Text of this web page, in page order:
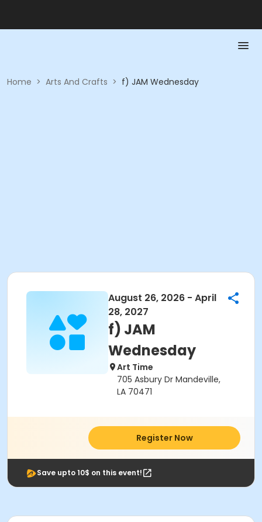
Home > Arts And Crafts > f) JAM Wednesday
August 26, 2026 - April
28, 2027
f) JAM
Wednesday
Art Time
705 Asbury Dr Mandeville,
LA 70471
Register Now
Save upto 10$ on this event!